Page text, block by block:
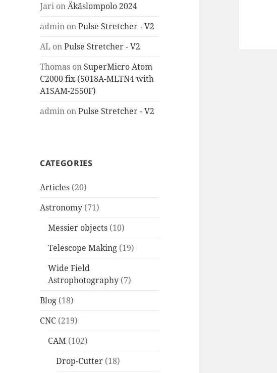
Jari onÄkäslompolo 2024
admin onPulse Stretcher - V2
AL onPulse Stretcher - V2
Thomas on SuperMicro Atom
C2000 fix (5018A-MLTN4 with
A1SAM-2550F)
admin onPulse Stretcher - V2
CATEGORIES
Articles (20)
Astronomy (71)
Messier objects (10)
Telescope Making (19)
Wide Field
Astrophotography (7)
Blog (18)
CNC (219)
CAM (102)
Drop-Cutter (18)